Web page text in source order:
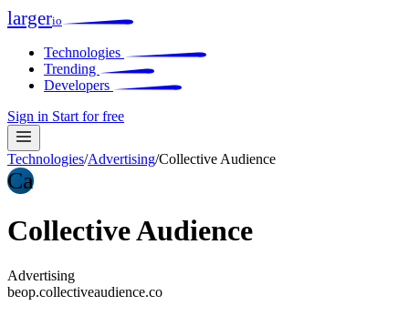
largerio
Technologies
Trending
Developers
Sign in Start for free
Technologies/Advertising/Collective Audience
Ca
Collective Audience
Advertising
beop.collectiveaudience.co